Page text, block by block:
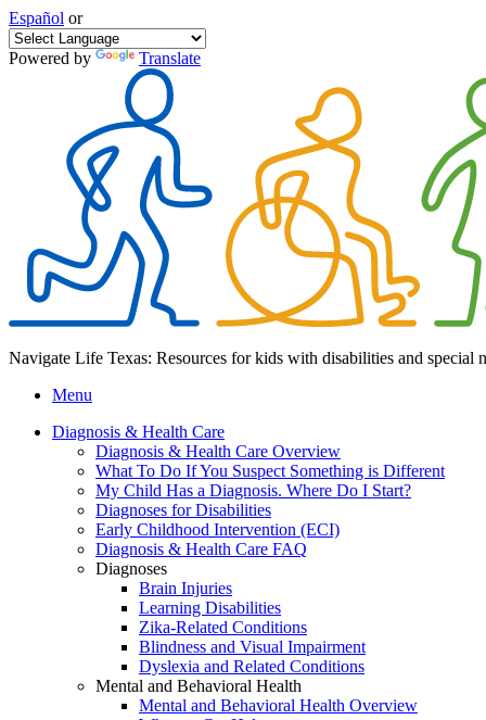
Español or
Powered by Translate
Navigate Life Texas: Resources for kids with disabilities and special
Menu
Diagnosis & Health Care
Diagnosis & Health Care Overview
What To Do If You Suspect Something is Different
My Child Has a Diagnosis. Where Do I Start?
Diagnoses for Disabilities
Early Childhood Intervention (ECI)
Diagnosis & Health Care FAQ
Diagnoses
Brain Injuries
Learning Disabilities
Zika-Related Conditions
Blindness and Visual Impairment
Dyslexia and Related Conditions
Mental and Behavioral Health
Mental and Behavioral Health Overview